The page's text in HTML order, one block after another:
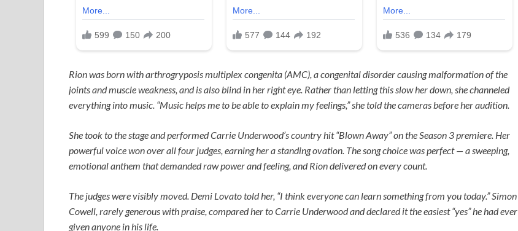
Rion was born with arthrogryposis multiplex congenita (AMC), a congenital disorder causing malformation of the
joints and muscle weakness, and is also blind in her right eye. Rather than letting this slow her down, she channeled
everything into music. “Music helps me to be able to explain my feelings,” she told the cameras before her audition.
She took to the stage and performed Carrie Underwood’s country hit “Blown Away” on the Season 3 premiere. Her
powerful voice won over all four judges, earning her a standing ovation. The song choice was perfect — a sweeping,
emotional anthem that demanded raw power and feeling, and Rion delivered on every count.
The judges were visibly moved. Demi Lovato told her, “I think everyone can learn something from you today.” Simon
Cowell, rarely generous with praise, compared her to Carrie Underwood and declared it the easiest “yes” he had ever
given anyone in his life.